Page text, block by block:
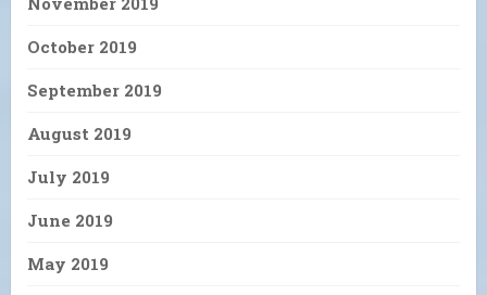
October 2019
September 2019
August 2019
July 2019
June 2019
May 2019